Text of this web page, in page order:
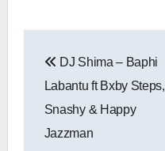
navigation
DJ Shima – Baphi
Labantu ft Bxby Steps,
Snashy & Happy
Jazzman